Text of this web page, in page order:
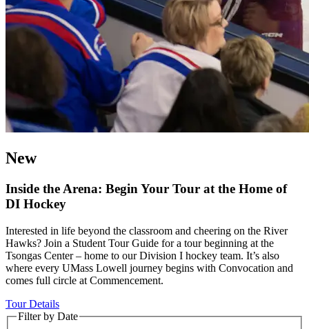
New
Inside the Arena: Begin Your Tour at the Home of
DI Hockey
Interested in life beyond the classroom and cheering on the River
Hawks? Join a Student Tour Guide for a tour beginning at the
Tsongas Center – home to our Division I hockey team. It’s also
where every UMass Lowell journey begins with Convocation and
comes full circle at Commencement.
Tour Details
Filter by Date